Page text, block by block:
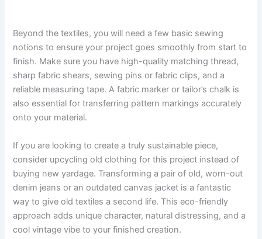
Beyond the textiles, you will need a few basic sewing
notions to ensure your project goes smoothly from start to
finish. Make sure you have high-quality matching thread,
sharp fabric shears, sewing pins or fabric clips, and a
reliable measuring tape. A fabric marker or tailor’s chalk is
also essential for transferring pattern markings accurately
onto your material.
If you are looking to create a truly sustainable piece,
consider upcycling old clothing for this project instead of
buying new yardage. Transforming a pair of old, worn-out
denim jeans or an outdated canvas jacket is a fantastic
way to give old textiles a second life. This eco-friendly
approach adds unique character, natural distressing, and a
cool vintage vibe to your finished creation.